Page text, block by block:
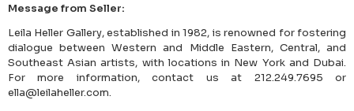
Message from Seller:
Leila Heller Gallery, established in 1982, is renowned for fostering
dialogue between Western and Middle Eastern, Central, and
Southeast Asian artists, with locations in New York and Dubai.
For more information, contact us at 212.249.7695 or
ella@leilaheller.com.